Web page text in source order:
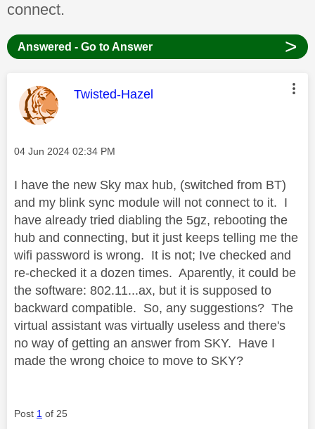
connect.
Answered - Go to Answer >
This message was authored by:
Twisted-Hazel
Message posted on
‎04 Jun 2024 02:34 PM
I have the new Sky max hub, (switched from BT)
and my blink sync module will not connect to it. I
have already tried diabling the 5gz, rebooting the
hub and connecting, but it just keeps telling me the
wifi password is wrong. It is not; Ive checked and
re-checked it a dozen times. Aparently, it could be
the software: 802.11...ax, but it is supposed to
backward compatible. So, any suggestions? The
virtual assistant was virtually useless and there's
no way of getting an answer from SKY. Have I
made the wrong choice to move to SKY?
Post 1 of 25